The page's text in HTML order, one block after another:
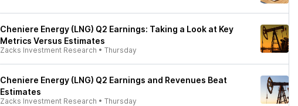
Cheniere Energy (LNG) Q2 Earnings: Taking a Look at Key
Metrics Versus Estimates
Zacks Investment Research • Thursday
Cheniere Energy (LNG) Q2 Earnings and Revenues Beat
Estimates
Zacks Investment Research • Thursday